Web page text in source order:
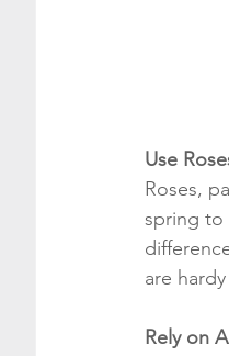
Use
Roses,
spring to
are
Rely on